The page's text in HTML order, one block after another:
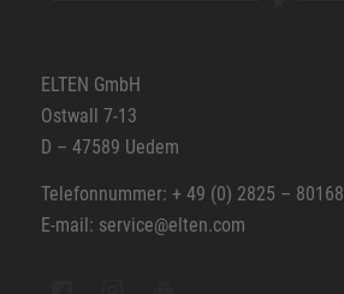
ELTEN GmbH
Ostwall 7-13
D – 47589 Uedem
Telefonnummer: + 49 (0) 2825 – 80168
E-mail: service@elten.com